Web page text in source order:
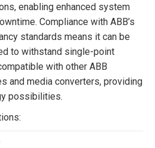
enabling enhanced system
Compliance with ABB’s
standards means it can be
to withstand single-point
with other ABB
and media converters, providing
possibilities.